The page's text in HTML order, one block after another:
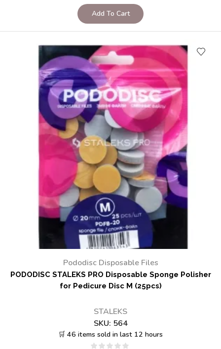
Add To Cart
Pododisc Disposable Files
PODODISC STALEKS PRO Disposable Sponge Polisher
for Pedicure Disc M (25pcs)
STALEKS
SKU: 564
🛒 46 items sold in last 12 hours